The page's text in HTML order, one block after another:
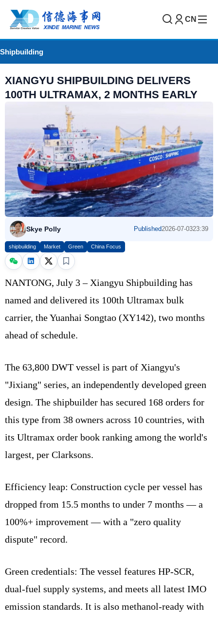
CN
Shipbuilding
XIANGYU SHIPBUILDING DELIVERS
100TH ULTRAMAX, 2 MONTHS EARLY
Skye Polly Published2026-07-0323:39
shipbuilding Market Green China Focus
NANTONG, July 3 – Xiangyu Shipbuilding has
named and delivered its 100th Ultramax bulk
carrier, the Yuanhai Songtao (XY142), two months
ahead of schedule.
The 63,800 DWT vessel is part of Xiangyu's
"Jixiang" series, an independently developed green
design. The shipbuilder has secured 168 orders for
this type from 38 owners across 10 countries, with
its Ultramax order book ranking among the world's
largest, per Clarksons.
Efficiency leap: Construction cycle per vessel has
dropped from 15.5 months to under 7 months — a
100%+ improvement — with a "zero quality
dispute" record.
Green credentials: The vessel features HP-SCR,
dual-fuel supply systems, and meets all latest IMO
emission standards. It is also methanol-ready with